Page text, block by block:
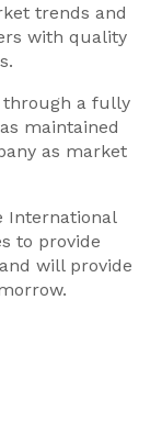
trends and
with quality
through a fully
maintained
as market
International
to provide
will provide